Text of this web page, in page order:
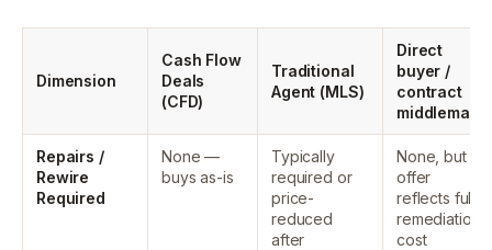
Dimension
Cash Flow
Deals
(CFD)
Traditional
Agent (MLS)
Direct
buyer /
contract
middleman
Repairs /
Rewire
Required
None —
buys as-is
Typically
required or
price-
reduced
after
None, but
offer
reflects full
remediation
cost